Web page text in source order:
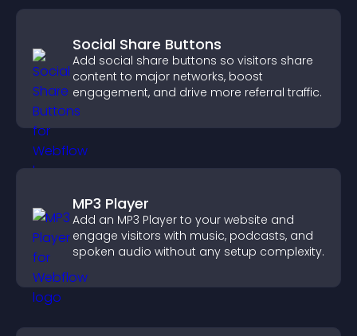
Social Share Buttons
Add social share buttons so visitors share
content to major networks, boost
engagement, and drive more referral traffic.
MP3 Player
Add an MP3 Player to your website and
engage visitors with music, podcasts, and
spoken audio without any setup complexity.